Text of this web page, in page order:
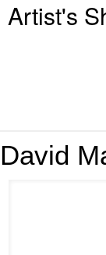
Artist's
David